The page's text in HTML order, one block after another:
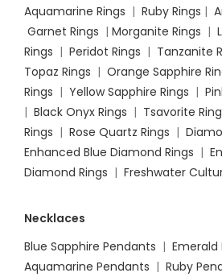
Aquamarine Rings | Ruby Rings |
Garnet Rings | Morganite Rings |
Rings | Peridot Rings | Tanzanite
Topaz Rings | Orange Sapphire
Rings | Yellow Sapphire Rings |
| Black Onyx Rings | Tsavorite
Rings | Rose Quartz Rings |
Enhanced Blue Diamond Rings |
Diamond Rings | Freshwater
Necklaces
Blue Sapphire Pendants | Emerald
Aquamarine Pendants | Ruby